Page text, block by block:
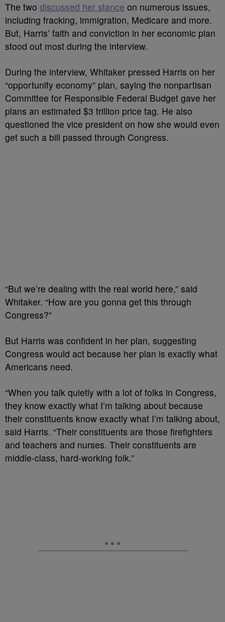
The two discussed her stance on numerous issues,
including fracking, immigration, Medicare and more.
But, Harris’ faith and conviction in her economic plan
stood out most during the interview.
During the interview, Whitaker pressed Harris on her
“opportunity economy” plan, saying the nonpartisan
Committee for Responsible Federal Budget gave her
plans an estimated $3 trillion price tag. He also
questioned the vice president on how she would even
get such a bill passed through Congress.
“But we’re dealing with the real world here,” said
Whitaker. “How are you gonna get this through
Congress?”
But Harris was confident in her plan, suggesting
Congress would act because her plan is exactly what
Americans need.
“When you talk quietly with a lot of folks in Congress,
they know exactly what I’m talking about because
their constituents know exactly what I’m talking about,
said Harris. “Their constituents are those firefighters
and teachers and nurses. Their constituents are
middle-class, hard-working folk.”